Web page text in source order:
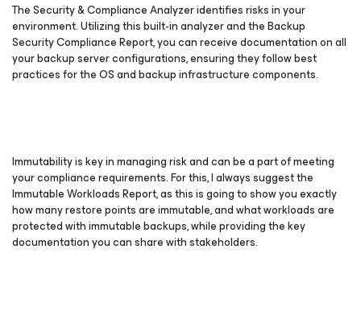
The Security & Compliance Analyzer identifies risks in your
environment. Utilizing this built-in analyzer and the Backup
Security Compliance Report, you can receive documentation on all
your backup server configurations, ensuring they follow best
practices for the OS and backup infrastructure components.
Immutability is key in managing risk and can be a part of meeting
your compliance requirements. For this, I always suggest the
Immutable Workloads Report, as this is going to show you exactly
how many restore points are immutable, and what workloads are
protected with immutable backups, while providing the key
documentation you can share with stakeholders.